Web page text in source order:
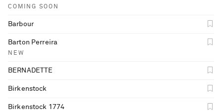
COMING SOON
Barbour
Barton Perreira
NEW
BERNADETTE
Birkenstock
Birkenstock 1774